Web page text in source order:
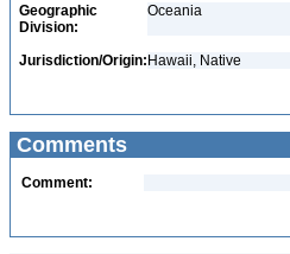
Geographic
Division:
Oceania
Jurisdiction/Origin: Hawaii, Native
Comments
Comment: